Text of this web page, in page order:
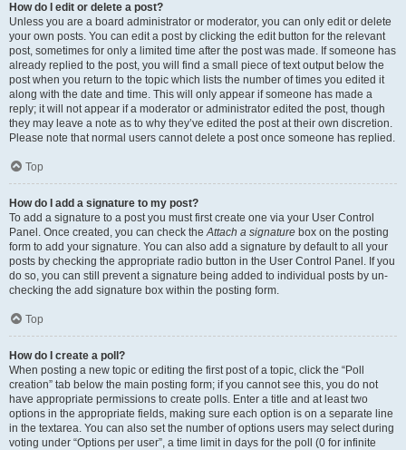
How do I edit or delete a post?
Unless you are a board administrator or moderator, you can only edit or delete
your own posts. You can edit a post by clicking the edit button for the relevant
post, sometimes for only a limited time after the post was made. If someone has
already replied to the post, you will find a small piece of text output below the
post when you return to the topic which lists the number of times you edited it
along with the date and time. This will only appear if someone has made a
reply; it will not appear if a moderator or administrator edited the post, though
they may leave a note as to why they’ve edited the post at their own discretion.
Please note that normal users cannot delete a post once someone has replied.
Top
How do I add a signature to my post?
To add a signature to a post you must first create one via your User Control
Panel. Once created, you can check theAttach a signature box on the posting
form to add your signature. You can also add a signature by default to all your
posts by checking the appropriate radio button in the User Control Panel. If you
do so, you can still prevent a signature being added to individual posts by un-
checking the add signature box within the posting form.
Top
How do I create a poll?
When posting a new topic or editing the first post of a topic, click the “Poll
creation” tab below the main posting form; if you cannot see this, you do not
have appropriate permissions to create polls. Enter a title and at least two
options in the appropriate fields, making sure each option is on a separate line
in the textarea. You can also set the number of options users may select during
voting under “Options per user”, a time limit in days for the poll (0 for infinite